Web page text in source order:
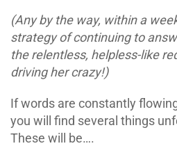
(Any by the way, within a
strategy of continuing to
the relentless, helpless-like
driving her crazy!)
If words are constantly
you will find several things
These will be….